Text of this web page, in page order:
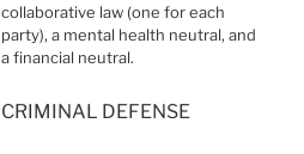
collaborative law (one for each
party), a mental health neutral, and
a financial neutral.
CRIMINAL DEFENSE